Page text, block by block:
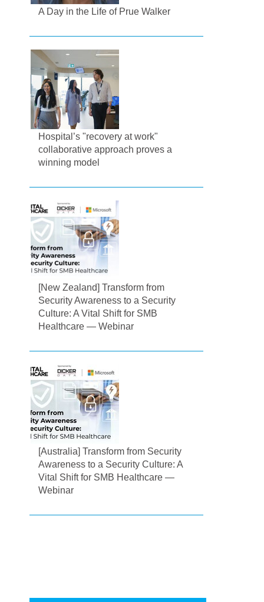
A Day in the Life of Prue Walker
Hospital’s "recovery at work"
collaborative approach proves a
winning model
[New Zealand] Transform from
Security Awareness to a Security
Culture: A Vital Shift for SMB
Healthcare — Webinar
[Australia] Transform from Security
Awareness to a Security Culture: A
Vital Shift for SMB Healthcare —
Webinar